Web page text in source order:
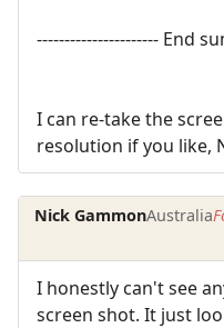
---------------------- End
I can re-take the
resolution if you like,
Nick GammonAustralia
I honestly can't see
screen shot. It just